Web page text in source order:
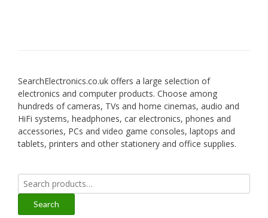
SearchElectronics.co.uk offers a large selection of
electronics and computer products. Choose among
hundreds of cameras, TVs and home cinemas, audio and
HiFi systems, headphones, car electronics, phones and
accessories, PCs and video game consoles, laptops and
tablets, printers and other stationery and office supplies.
Search
for:
Search